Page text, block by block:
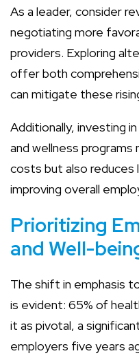
As a leader, consider
negotiating more
providers. Exploring
offer both
can mitigate these
Additionally, investing
and wellness
costs but also
improving overall
Prioritizing
and Well-
The shift in emphasis
is evident: 65% of
it as pivotal, a
employers five years